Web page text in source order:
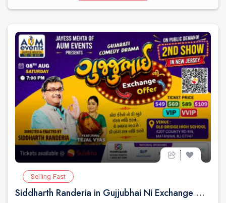
Selling Fast
Siddharth Randeria in Gujjubhai Ni Exchange Offer in New Jersey